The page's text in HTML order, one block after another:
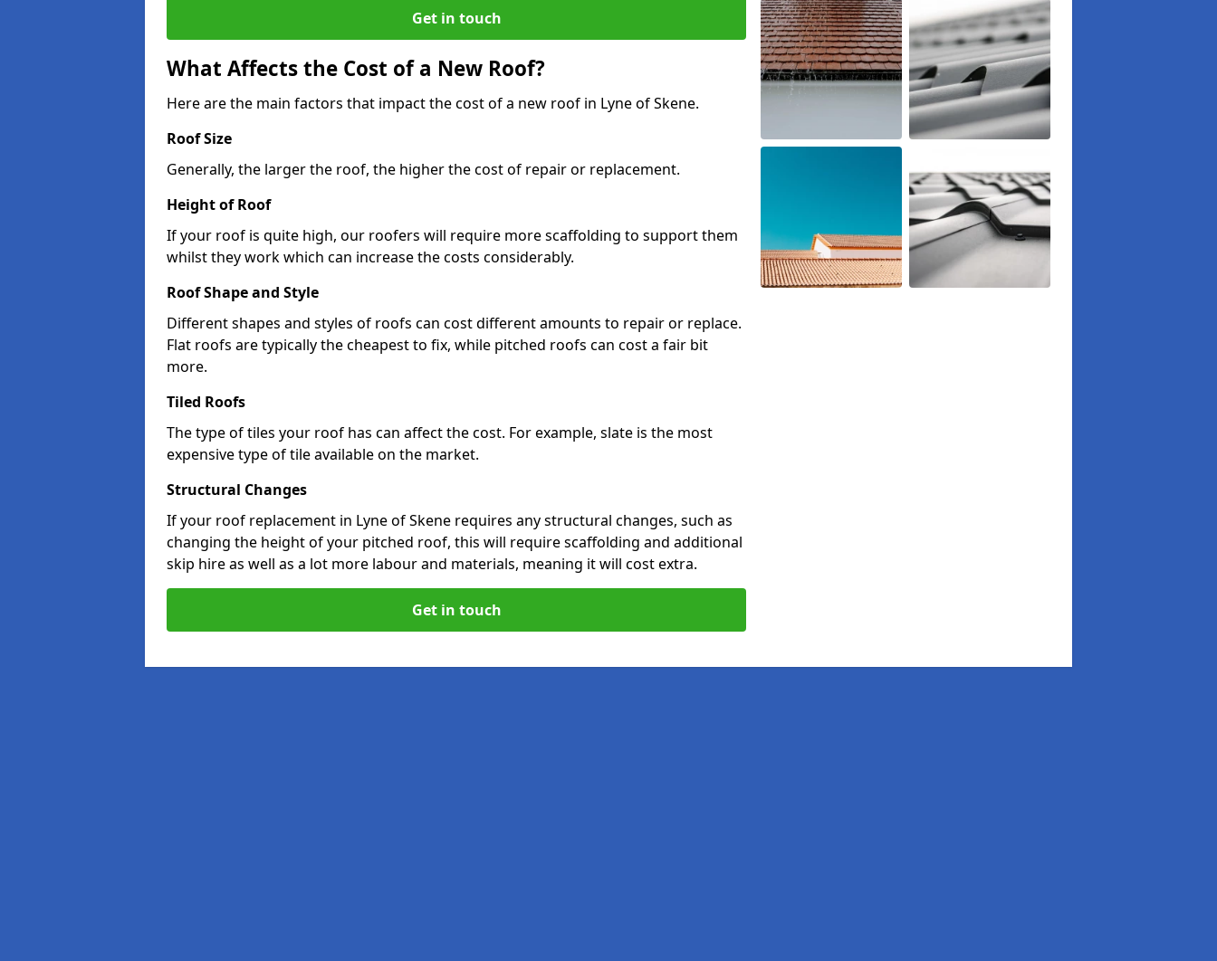
Get in touch
What Affects the Cost of a New Roof?
Here are the main factors that impact the cost of a new roof in Lyne of Skene.
Roof Size
Generally, the larger the roof, the higher the cost of repair or replacement.
Height of Roof
If your roof is quite high, our roofers will require more scaffolding to support them
whilst they work which can increase the costs considerably.
Roof Shape and Style
Different shapes and styles of roofs can cost different amounts to repair or replace.
Flat roofs are typically the cheapest to fix, while pitched roofs can cost a fair bit
more.
Tiled Roofs
The type of tiles your roof has can affect the cost. For example, slate is the most
expensive type of tile available on the market.
Structural Changes
If your roof replacement in Lyne of Skene requires any structural changes, such as
changing the height of your pitched roof, this will require scaffolding and additional
skip hire as well as a lot more labour and materials, meaning it will cost extra.
Get in touch